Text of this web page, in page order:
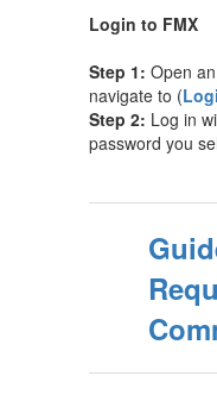
Login to FMX
Step 1: Open
navigate to (
Step 2: Log in
password you